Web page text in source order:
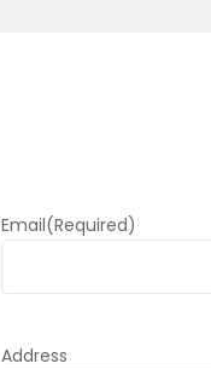
Email(Required)
Address